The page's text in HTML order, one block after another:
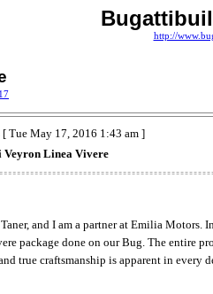
http://
[ Tue May 17, 2016 1:43 am ]
Linea Vivere
and I am a partner at Emilia
package done on our Bug. The entire
true craftsmanship is apparent in every